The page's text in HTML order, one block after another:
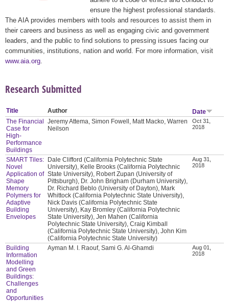
ensure the highest professional standards.
The AIA provides members with tools and resources to assist them in
their careers and business as well as engaging civic and government
leaders, and the public to find solutions to pressing issues facing our
communities, institutions, nation and world. For more information, visit
www.aia.org
Research Submitted
Title Author
Date
The Financial
Case for
High-
Performance
Buildings
Jeremy Attema, Simon Fowell, Matt Macko, Warren
Neilson
Oct 31,
2018
SMART Tiles:
Novel
Application of
Shape
Memory
Polymers for
Adaptive
Building
Envelopes
Dale Clifford (California Polytechnic State
University), Kelle Brooks (California Polytechnic
State University), Robert Zupan (University of
Pittsburgh), Dr. John Brigham (Durham University),
Dr. Richard Beblo (University of Dayton), Mark
Whittock (California Polytechnic State University),
Nick Davis (California Polytechnic State
University), Kay Bromley (California Polytechnic
State University), Jen Mahen (California
Polytechnic State University), Craig Kimball
(California Polytechnic State University), John Kim
(California Polytechnic State University)
Aug 31,
2018
Building
Information
Modelling
and Green
Buildings:
Challenges
and
Opportunities
Ayman M. I. Raouf, Sami G. Al-Ghamdi
Aug 01,
2018